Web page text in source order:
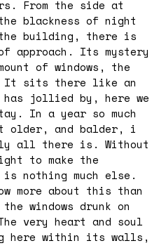
From the side at
blackness of night
building, there is
approach. Its mystery
of windows, the
It sits there like an
has jollied by, here we
In a year so much
older, and balder, i
all there is. Without
to make the
nothing much else.
more about this than
windows drunk on
very heart and soul
here within its walls,